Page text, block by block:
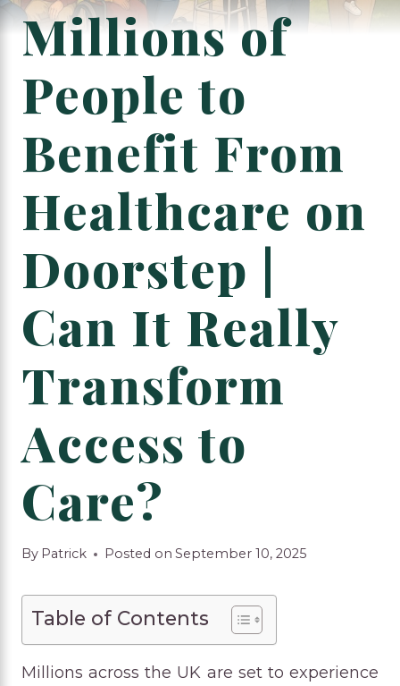
Millions of
People to
Benefit From
Healthcare on
Doorstep |
Can It Really
Transform
Access to
Care?
By Patrick Posted on September 10, 2025
Table of Contents
Millions across the UK are set to experience